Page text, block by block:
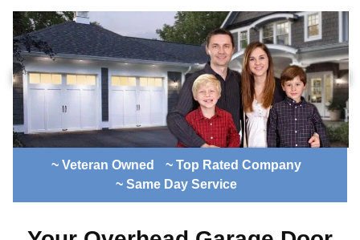
~ Veteran Owned
~ Top Rated Company
~ Same Day Service